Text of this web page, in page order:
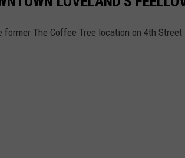
The Coffee Tree location on 4th Street